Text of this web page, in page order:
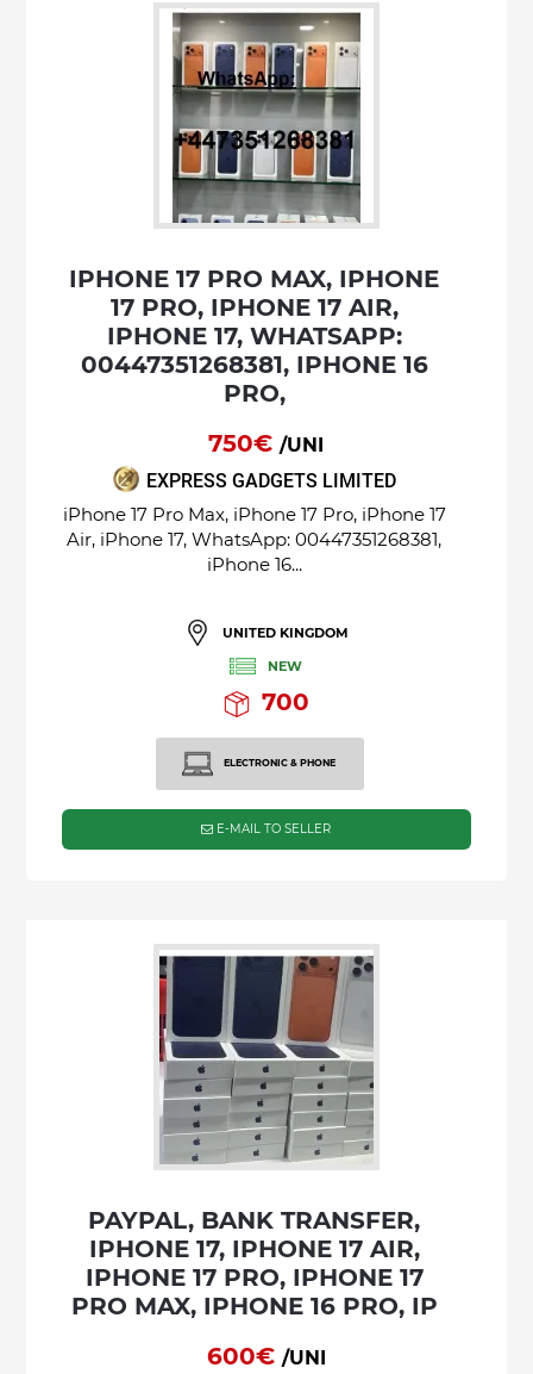
IPHONE 17 PRO MAX, IPHONE
17 PRO, IPHONE 17 AIR,
IPHONE 17, WHATSAPP:
00447351268381, IPHONE 16
PRO,
750€/UNI
EXPRESS GADGETS LIMITED
iPhone 17 Pro Max, iPhone 17 Pro, iPhone 17
Air, iPhone 17, WhatsApp: 00447351268381,
iPhone 16...
UNITED KINGDOM
NEW
700
ELECTRONIC & PHONE
E-MAIL TO SELLER
PAYPAL, BANK TRANSFER,
IPHONE 17, IPHONE 17 AIR,
IPHONE 17 PRO, IPHONE 17
PRO MAX, IPHONE 16 PRO, IP
600€ /UNI